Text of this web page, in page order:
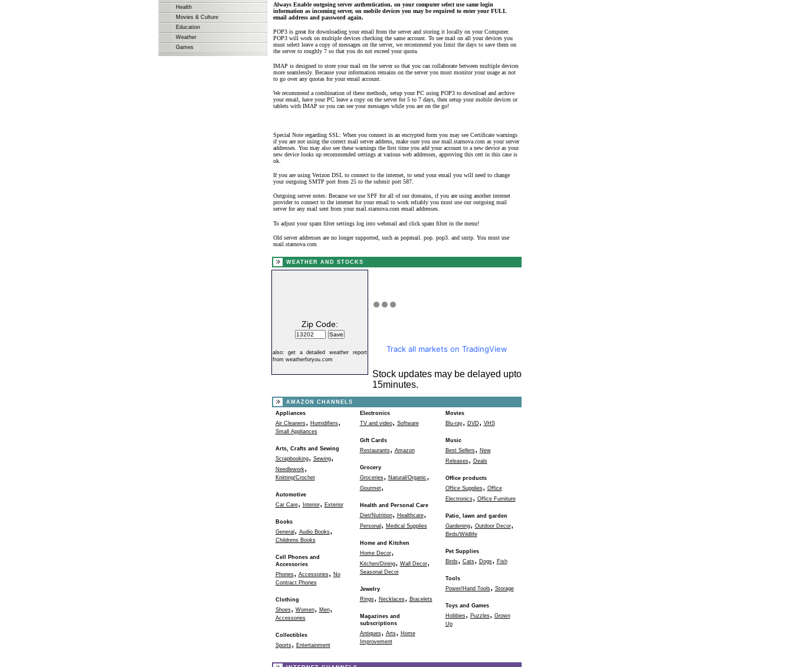
Health
Movies & Culture
Education
Weather
Games
Always Enable outgoing server authentication, on your computer select use same login
information as incoming server, on mobile devices you may be required to enter your FULL
email address and password again.
POP3 is great for downloading your email from the server and storing it locally on your Computer.
POP3 will work on multiple devices checking the same account. To see mail on all your devices you
must select leave a copy of messages on the server, we recommend you limit the days to save them on
the server to roughly 7 so that you do not exceed your quota.
IMAP is designed to store your mail on the server so that you can collaborate between multiple devices
more seamlessly. Because your information remains on the server you must monitor your usage as not
to go over any quotas for your email account.
We recommend a combination of these methods, setup your PC using POP3 to download and archive
your email, have your PC leave a copy on the server for 5 to 7 days, then setup your mobile devices or
tablets with IMAP so you can see your messages while you are on the go!
Special Note regarding SSL: When you connect in an encrypted form you may see Certificate warnings
if you are not using the correct mail server address, make sure you use mail.starnova.com as your server
addresses. You may also see these warnings the first time you add your account to a new device as your
new device looks up recommended settings at various web addresses, approving this cert in this case is
ok.
If you are using Verizon DSL to connect to the internet, to send your email you will need to change
your outgoing SMTP port from 25 to the submit port 587.
Outgoing server notes: Because we use SPF for all of our domains, if you are using another internet
provider to connect to the internet for your email to work reliably you must use our outgoing mail
server for any mail sent from your mail.starnova.com email addresses.
To adjust your spam filter settings log into webmail and click spam filter in the menu!
Old server addresses are no longer supported, such as popmail. pop. pop3. and smtp. You must use
mail.starnova.com
WEATHER AND STOCKS
Zip Code:
also:get a detailed weather report
from weatherforyou.com
Track all markets on TradingView
Stock updates may be delayed upto
15minutes.
AMAZON CHANNELS
Appliances
Air Cleaners, Humidifiers,
Small Appliances
Arts, Crafts and Sewing
Scrapbooking, Sewing,
Needlework,
Knitting/Crochet
Automotive
Car Care, Interior, Exterior
Books
General, Audio Books,
Childrens Books
Cell Phones and
Accessories
Phones, Accessories, No
Contract Phones
Clothing
Shoes, Women, Men,
Accessories
Collectibles
Sports, Entertainment
Electronics
TV and video, Software
Gift Cards
Restaurants, Amazon
Grocery
Groceries, Natural/Organic ,
Gourmet,
Health and Personal Care
Diet/Nutrition, Healthcare,
Personal, Medical Supplies
Home and Kitchen
Home Decor,
Kitchen/Dining, Wall Decor,
Seasonal Decor
Jewelry
Rings, Necklaces, Bracelets
Magazines and
subscriptions
Antiques, Arts, Home
Improvement
Movies
Blu-ray, DVD , VHS
Music
Best Sellers, New
Releases, Deals
Office products
Office Supplies, Office
Electronics, Office Furniture
Patio, lawn and garden
Gardening, Outdoor Decor,
Birds/Wildlife
Pet Supplies
Birds, Cats, Dogs, Fish
Tools
Power/Hand Tools, Storage
Toys and Games
Hobbies, Puzzles, Grown
Up